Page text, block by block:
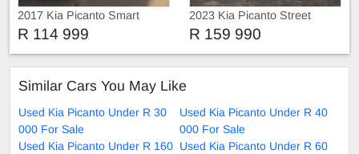
2017 Kia Picanto Smart
R 114 999
2023 Kia Picanto Street
R 159 990
Similar Cars You May Like
Used Kia Picanto Under R 30
000 For Sale
Used Kia Picanto Under R 40
000 For Sale
Used Kia Picanto Under R 160 Used Kia Picanto Under R 60